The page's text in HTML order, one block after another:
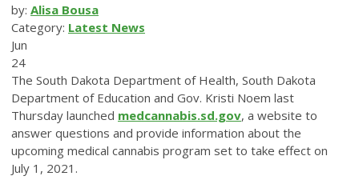
by: Alisa Bousa
Category: Latest News
Jun
24
The South Dakota Department of Health, South Dakota
Department of Education and Gov. Kristi Noem last
Thursday launched medcannabis.sd.gov, a website to
answer questions and provide information about the
upcoming medical cannabis program set to take effect on
July 1, 2021.